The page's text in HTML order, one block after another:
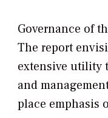
Governance of
The report
extensive utility
and
place emphasis